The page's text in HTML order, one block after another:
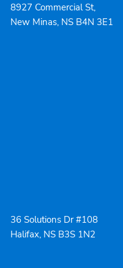
8927 Commercial St,
New Minas, NS B4N 3E1
36 Solutions Dr #108
Halifax, NS B3S 1N2